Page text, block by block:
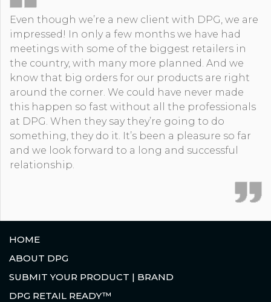
Even though we’re a new client with DPG, we are
impressed! In only a few months we have had
meetings with some of the biggest retailers in
the country, with many more planned. And we
know that big orders for our products are right
around the corner. We could have never made
this happen so fast without all the professionals
at DPG. When they say they’re going to do
something, they do it. It’s been a pleasure so far
and we look forward to a long and successful
relationship.
HOME
ABOUT DPG
SUBMIT YOUR PRODUCT | BRAND
DPG RETAIL READY™